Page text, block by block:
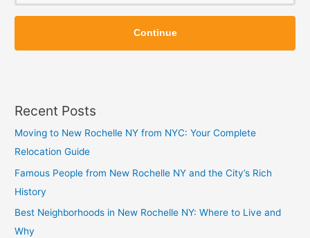
Z
p
Z
p
Continue
Recent Posts
Moving to New Rochelle NY from NYC: Your Complete
Relocation Guide
Famous People from New Rochelle NY and the City’s Rich
History
Best Neighborhoods in New Rochelle NY: Where to Live and
Why